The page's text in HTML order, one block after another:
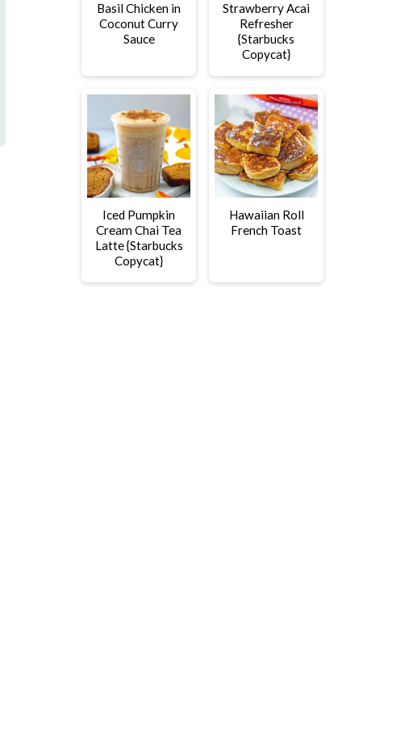
Basil Chicken in
Coconut Curry
Sauce
Strawberry Acai
Refresher
{Starbucks
Copycat}
Iced Pumpkin
Cream Chai Tea
Latte {Starbucks
Copycat}
Hawaiian Roll
French Toast